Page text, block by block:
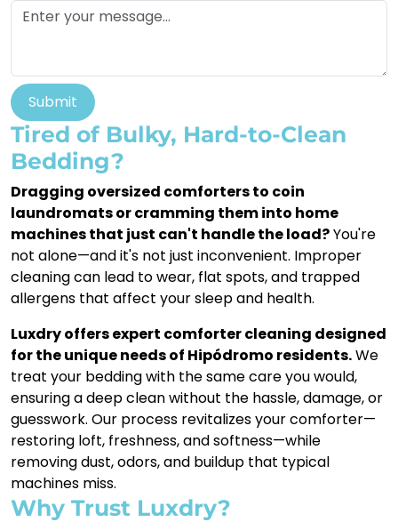
Submit
Tired of Bulky, Hard-to-Clean
Bedding?
Dragging oversized comforters to coin
laundromats or cramming them into home
machines that just can't handle the load?You're
not alone—and it's not just inconvenient. Improper
cleaning can lead to wear, flat spots, and trapped
allergens that affect your sleep and health.
Luxdry offers expert comforter cleaning designed
for the unique needs of Hipódromo residents.We
treat your bedding with the same care you would,
ensuring a deep clean without the hassle, damage, or
guesswork. Our process revitalizes your comforter—
restoring loft, freshness, and softness—while
removing dust, odors, and buildup that typical
machines miss.
Why Trust Luxdry?